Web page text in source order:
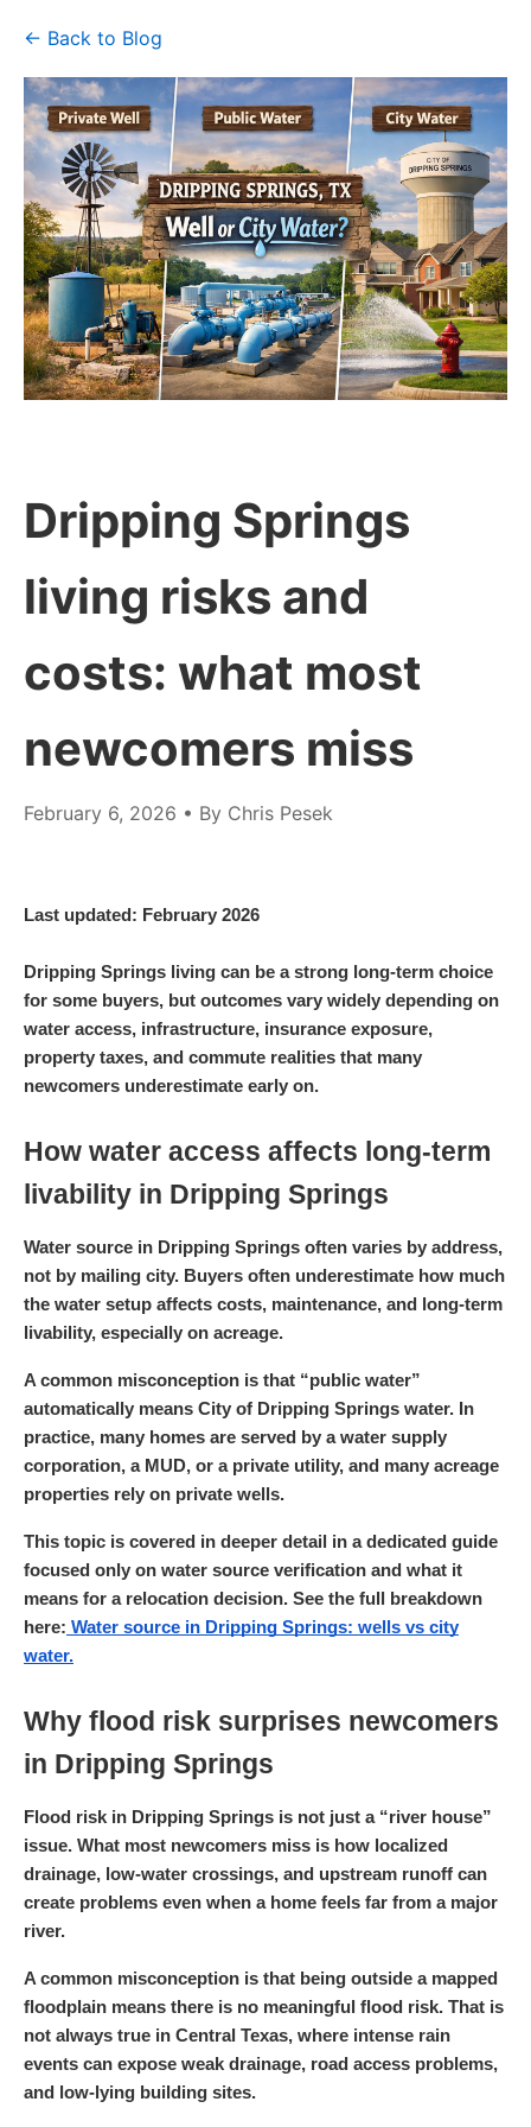
← Back to Blog
Dripping Springs
living risks and
costs: what most
newcomers miss
February 6, 2026 • By Chris Pesek
Last updated: February 2026
Dripping Springs living can be a strong long-term choice
for some buyers, but outcomes vary widely depending on
water access, infrastructure, insurance exposure,
property taxes, and commute realities that many
newcomers underestimate early on.
How water access affects long-term
livability in Dripping Springs
Water source in Dripping Springs often varies by address,
not by mailing city. Buyers often underestimate how much
the water setup affects costs, maintenance, and long-term
livability, especially on acreage.
A common misconception is that “public water”
automatically means City of Dripping Springs water. In
practice, many homes are served by a water supply
corporation, a MUD, or a private utility, and many acreage
properties rely on private wells.
This topic is covered in deeper detail in a dedicated guide
focused only on water source verification and what it
means for a relocation decision. See the full breakdown
here: Water source in Dripping Springs: wells vs city
water.
Why flood risk surprises newcomers
in Dripping Springs
Flood risk in Dripping Springs is not just a “river house”
issue. What most newcomers miss is how localized
drainage, low-water crossings, and upstream runoff can
create problems even when a home feels far from a major
river.
A common misconception is that being outside a mapped
floodplain means there is no meaningful flood risk. That is
not always true in Central Texas, where intense rain
events can expose weak drainage, road access problems,
and low-lying building sites.